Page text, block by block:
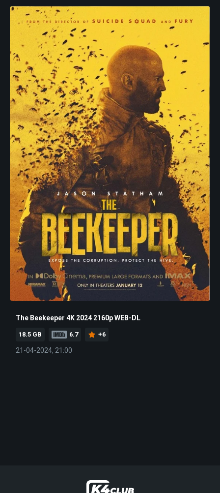
The Beekeeper 4K 2024 2160p WEB-DL
18.5 GB 6.7 +6
21-04-2024, 21:00